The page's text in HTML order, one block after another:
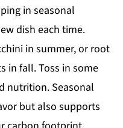
in seasonal
dish each time.
in summer, or root
in fall. Toss in some
nutrition. Seasonal
but also supports